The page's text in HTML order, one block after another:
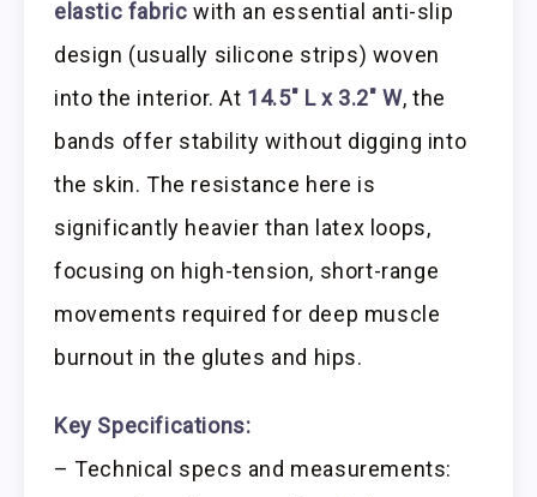
elastic fabric with an essential anti-slip
design (usually silicone strips) woven
into the interior. At 14.5″ L x 3.2″ W, the
bands offer stability without digging into
the skin. The resistance here is
significantly heavier than latex loops,
focusing on high-tension, short-range
movements required for deep muscle
burnout in the glutes and hips.
Key Specifications:
– Technical specs and measurements: